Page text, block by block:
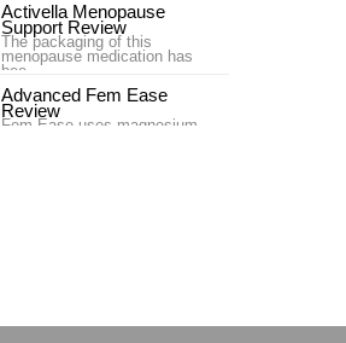
Activella Menopause
Support Review
The packaging of this
menopause medication has
bee...
Advanced Fem Ease
Review
Fem Ease uses magnesium
experience wh...